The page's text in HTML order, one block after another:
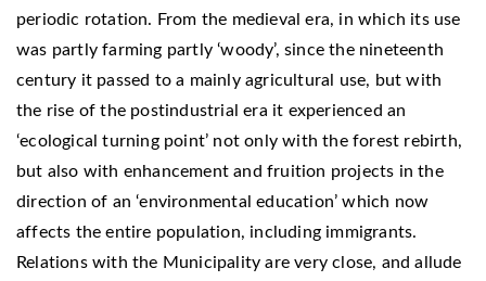
periodic rotation. From the medieval era, in which its use
was partly farming partly ‘woody’, since the nineteenth
century it passed to a mainly agricultural use, but with
the rise of the postindustrial era it experienced an
‘ecological turning point’ not only with the forest rebirth,
but also with enhancement and fruition projects in the
direction of an ‘environmental education’ which now
affects the entire population, including immigrants.
Relations with the Municipality are very close, and allude